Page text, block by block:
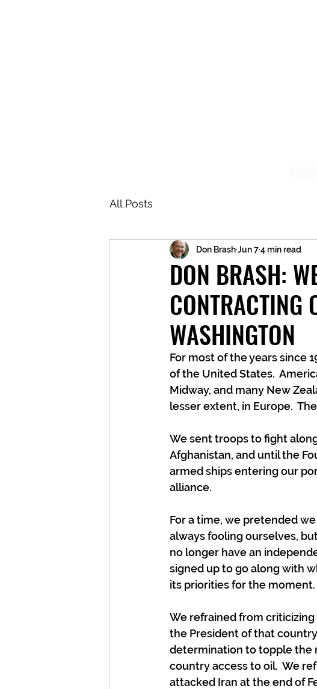
All Posts
DON BRASH:
CONTRACTING
WASHINGTON
Don BrashJun 74 min read
For most of the years since
of the United States.
Midway, and many New
lesser extent, in Europe.
We sent troops to fight
Afghanistan, and until the
armed ships entering our
alliance.
For a time, we pretended
always fooling ourselves,
no longer have an
signed up to go along with
its priorities for the moment.
We refrained from
the President of that country
determination to topple the
country access to oil.  We
attacked Iran at the end of